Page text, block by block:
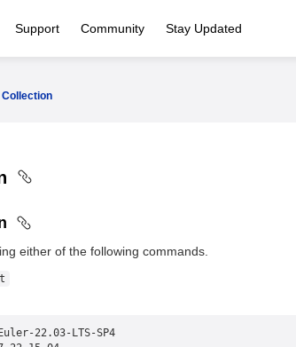
Support Community Stay Updated
Collection
either of the following commands.
22.03-LTS-SP4